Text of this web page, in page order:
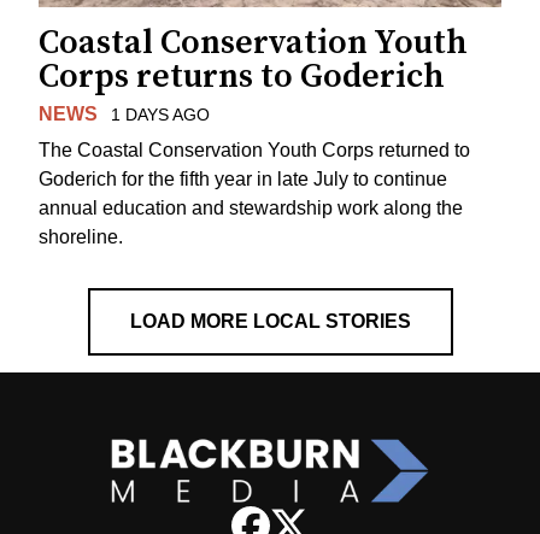
Coastal Conservation Youth
Corps returns to Goderich
NEWS 1 DAYS AGO
The Coastal Conservation Youth Corps returned to
Goderich for the fifth year in late July to continue
annual education and stewardship work along the
shoreline.
LOAD MORE LOCAL STORIES